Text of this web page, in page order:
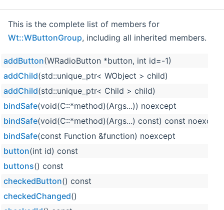
This is the complete list of members for
Wt::WButtonGroup, including all inherited members.
addButton(WRadioButton *button, int id=-1)
addChild(std::unique_ptr< WObject > child)
addChild(std::unique_ptr< Child > child)
bindSafe(void(C::*method)(Args...)) noexcept
bindSafe(void(C::*method)(Args...) const) const noexcept
bindSafe(const Function &function) noexcept
button(int id) const
buttons() const
checkedButton() const
checkedChanged()